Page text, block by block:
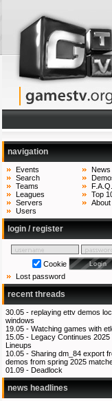
navigation
Events
Search
Teams
Leagues
Servers
Users
News
F.A.Q.
Top
About
login / register
Cookie
Lost password
recent threads
30.05 - replaying ettv demos
windows
19.05 - Watching games with
15.05 - Legacy Continues 2025
Lineups
10.05 - Sharing dm_84 export
demos from spring 2025
01.09 - Deadlock
news headlines